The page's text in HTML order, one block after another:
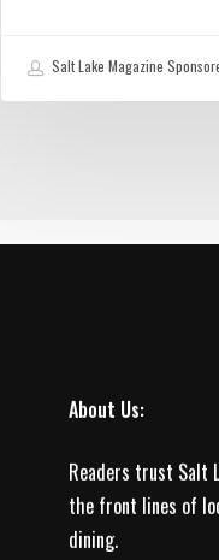
Salt Lake Magazine
About Us:
Readers trust Salt
the front lines of
dining.